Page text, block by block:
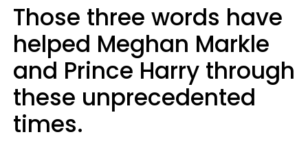
Those three words have
helped Meghan Markle
and Prince Harry through
these unprecedented
times.